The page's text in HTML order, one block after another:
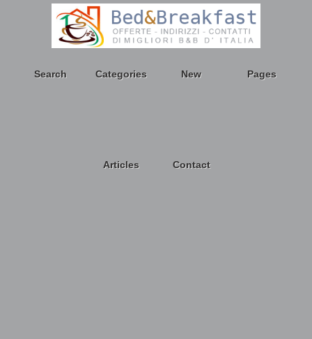
Search Categories New Pages
Articles Contact